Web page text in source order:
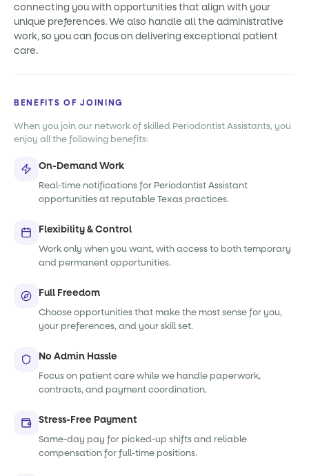
connecting you with opportunities that align with your
unique preferences. We also handle all the administrative
work, so you can focus on delivering exceptional patient
care.
BENEFITS OF JOINING
When you join our network of skilled Periodontist Assistants, you
enjoy all the following benefits:
On-Demand Work
Real-time notifications for Periodontist Assistant
opportunities at reputable Texas practices.
Flexibility & Control
Work only when you want, with access to both temporary
and permanent opportunities.
Full Freedom
Choose opportunities that make the most sense for you,
your preferences, and your skill set.
No Admin Hassle
Focus on patient care while we handle paperwork,
contracts, and payment coordination.
Stress-Free Payment
Same-day pay for picked-up shifts and reliable
compensation for full-time positions.